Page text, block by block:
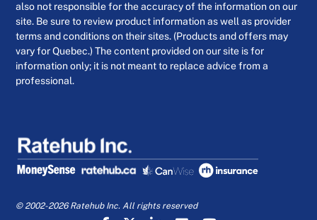
also not responsible for the accuracy of the information on our
site. Be sure to review product information as well as provider
terms and conditions on their sites. (Products and offers may
vary for Quebec.) The content provided on our site is for
information only; it is not meant to replace advice from a
professional.
© 2002-2026 Ratehub Inc. All rights reserved